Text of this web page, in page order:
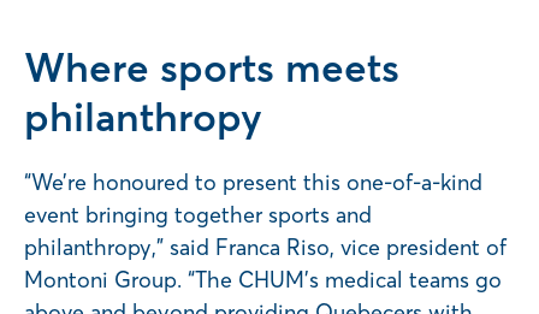
Where sports meets
philanthropy
“We’re honoured to present this one-of-a-kind
event bringing together sports and
philanthropy,” said Franca Riso, vice president of
Montoni Group. “The CHUM’s medical teams go